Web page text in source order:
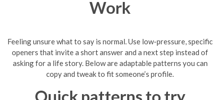
Work
Feeling unsure what to say is normal. Use low-pressure, specific
openers that invite a short answer and a next step instead of
asking for a life story. Below are adaptable patterns you can
copy and tweak to fit someone’s profile.
Quick patterns to try